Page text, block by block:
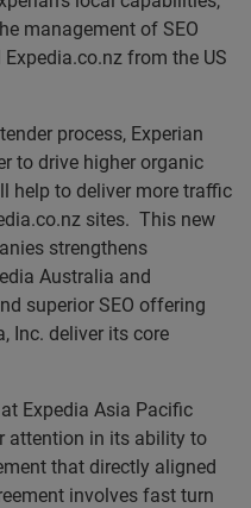
management of SEO
from the US
process, Experian
to drive higher organic
help to deliver more traffic
sites. This new
strengthens
Australia and
superior SEO offering
Inc. deliver its core
Expedia Asia Pacific
attention in its ability to
that directly aligned
involves fast turn